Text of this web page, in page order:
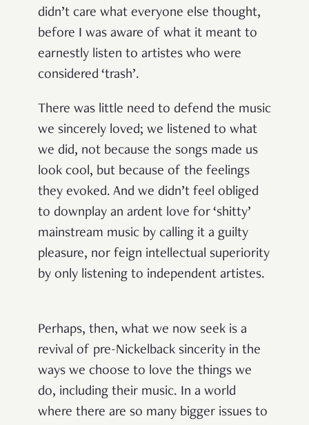
didn’t care what everyone else thought,
before I was aware of what it meant to
earnestly listen to artistes who were
considered ‘trash’.
There was little need to defend the music
we sincerely loved; we listened to what
we did, not because the songs made us
look cool, but because of the feelings
they evoked. And we didn’t feel obliged
to downplay an ardent love for ‘shitty’
mainstream music by calling it a guilty
pleasure, nor feign intellectual superiority
by only listening to independent artistes.
Perhaps, then, what we now seek is a
revival of pre-Nickelback sincerity in the
ways we choose to love the things we
do, including their music. In a world
where there are so many bigger issues to